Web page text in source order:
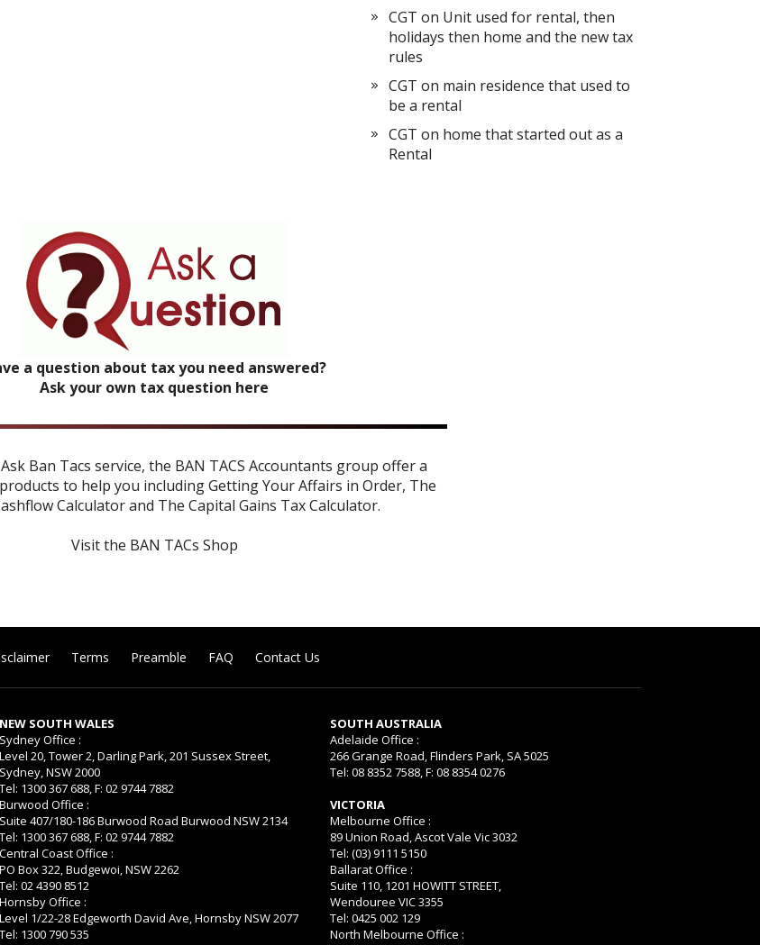
CGT on Unit used for rental, then
holidays then home and the new tax
rules
CGT on main residence that used to
be a rental
CGT on home that started out as a
Rental
a question about tax you need answered?
Ask your own tax question here
Ban Tacs service, the BAN TACS Accountants group offer a
to help you includingGetting Your Affairs in Order, The
Calculatorand The Capital Gains Tax Calculator.
Visit the BAN TACs Shop
Terms Preamble FAQ Contact Us
NEW SOUTH WALES
Sydney Office :
Level 20, Tower 2, Darling Park, 201 Sussex Street,
Sydney, NSW 2000
Tel: 1300 367 688, F: 02 9744 7882
Burwood Office :
Suite 407/180-186 Burwood Road Burwood NSW 2134
Tel: 1300 367 688, F: 02 9744 7882
Central Coast Office :
PO Box 322, Budgewoi, NSW 2262
Tel: 02 4390 8512
Hornsby Office :
Level 1/22-28 Edgeworth David Ave, Hornsby NSW 2077
Tel: 1300 790 535
SOUTH AUSTRALIA
Adelaide Office :
266 Grange Road, Flinders Park, SA 5025
Tel: 08 8352 7588, F: 08 8354 0276
VICTORIA
Melbourne Office :
89 Union Road, Ascot Vale Vic 3032
Tel: (03) 9111 5150
Ballarat Office :
Suite 110, 1201 HOWITT STREET,
Wendouree VIC 3355
Tel: 0425 002 129
North Melbourne Office :